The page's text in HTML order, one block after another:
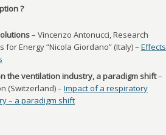
?
– Vincenzo Antonucci, Research
Energy “Nicola Giordano” (Italy) – Effects
the ventilation industry, a paradigm shift–
(Switzerland) – Impact of a respiratory
– a paradigm shift